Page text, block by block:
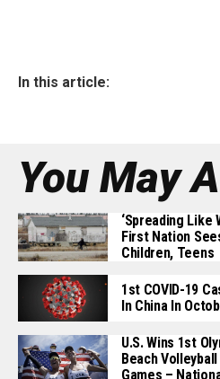
In this article:
You May
‘Spreading Like
First Nation
Children, Teens
1st COVID-19
In China In
U.S. Wins 1st
Beach
Games –